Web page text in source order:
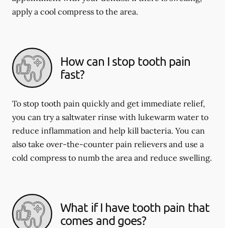
apply a cool compress to the area.
How can I stop tooth pain
fast?
To stop tooth pain quickly and get immediate relief,
you can try a saltwater rinse with lukewarm water to
reduce inflammation and help kill bacteria. You can
also take over-the-counter pain relievers and use a
cold compress to numb the area and reduce swelling.
What if I have tooth pain that
comes and goes?